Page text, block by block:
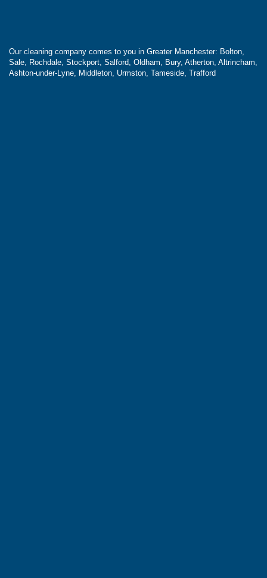
Our cleaning company comes to you in Greater Manchester: Bolton,
Sale, Rochdale, Stockport, Salford, Oldham, Bury, Atherton, Altrincham,
Ashton-under-Lyne, Middleton, Urmston, Tameside, Trafford